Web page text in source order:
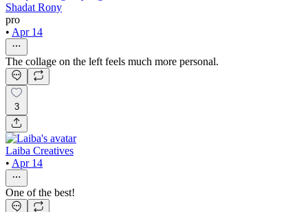
Shadat Rony
pro
• Apr 14
The collage on the left feels much more personal.
3
Laiba Creatives
• Apr 14
One of the best!